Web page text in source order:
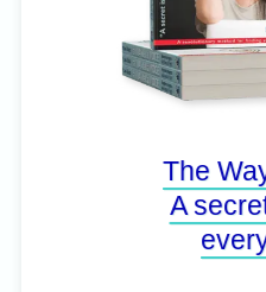
The Way
A secret